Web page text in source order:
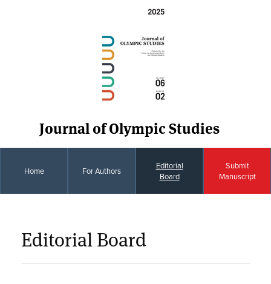
Journal of Olympic Studies
Home For Authors
Editorial
Board
Submit
Manuscript
Editorial Board